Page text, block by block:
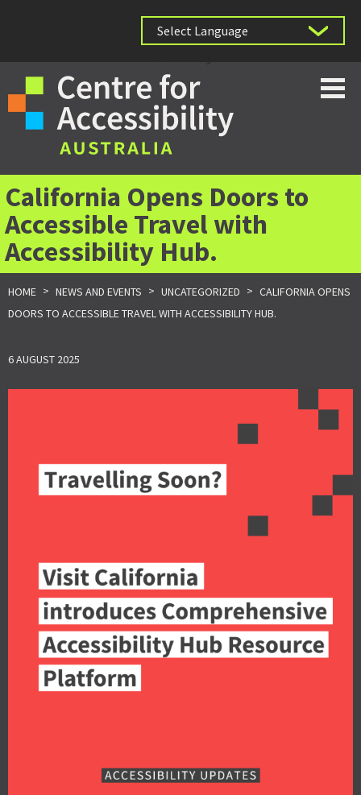
California Opens Doors to
Accessible Travel with
Accessibility Hub.
HOME > NEWS AND EVENTS > UNCATEGORIZED > CALIFORNIA OPENS
DOORS TO ACCESSIBLE TRAVEL WITH ACCESSIBILITY HUB.
6 AUGUST 2025